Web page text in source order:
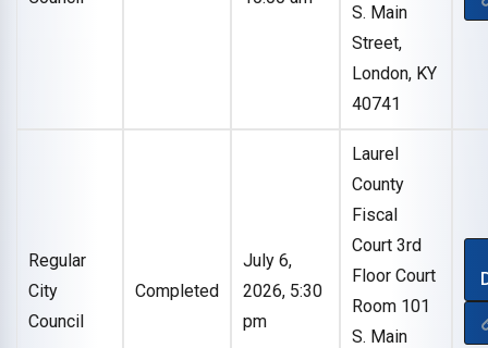
S. Main
Street,
London, KY
40741
Regular
City
Council
Completed
July 6,
2026, 5:30
pm
Laurel
County
Fiscal
Court 3rd
Floor Court
Room 101
S. Main